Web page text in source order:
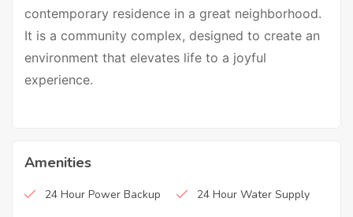
contemporary residence in a great neighborhood.
It is a community complex, designed to create an
environment that elevates life to a joyful
experience.
Amenities
24 Hour Power Backup 24 Hour Water Supply